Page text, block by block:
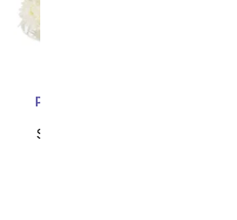
Pink & Cream Flower
SRP